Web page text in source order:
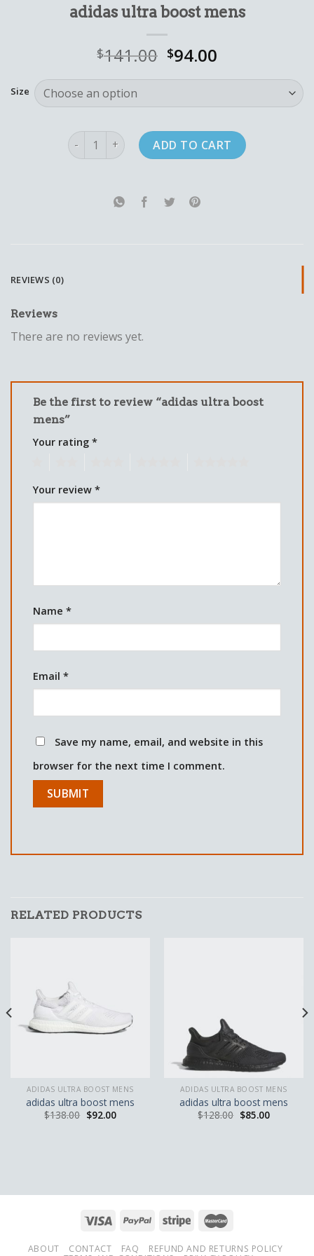
adidas ultra boost mens
$141.00 $94.00
Size
adidas ultra boost mens quantity
ADD TO CART
REVIEWS (0)
Reviews
There are no reviews yet.
Be the first to review “adidas ultra boost
mens”
Your rating *
Your review *
Name *
Email *
Save my name, email, and website in this
browser for the next time I comment.
RELATED PRODUCTS
ADIDAS ULTRA BOOST MENS
adidas ultra boost mens
$138.00 $92.00
ADIDAS ULTRA BOOST MENS
adidas ultra boost mens
$128.00 $85.00
ABOUT CONTACT FAQ
REFUND AND RETURNS POLICY